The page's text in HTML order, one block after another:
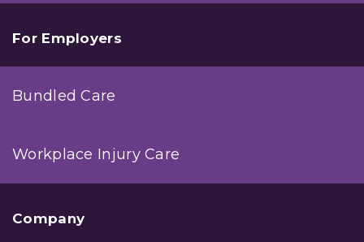
For Employers
Bundled Care
Workplace Injury Care
Company